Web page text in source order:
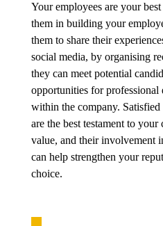
Your employees are your
them in building your
them to share their
social media, by organising
they can meet potential
opportunities for professional
within the company. Satisfied
are the best testament to your
value, and their involvement
can help strengthen your
choice.